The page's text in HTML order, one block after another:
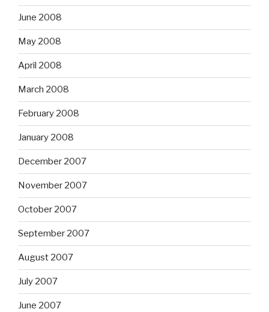
June 2008
May 2008
April 2008
March 2008
February 2008
January 2008
December 2007
November 2007
October 2007
September 2007
August 2007
July 2007
June 2007